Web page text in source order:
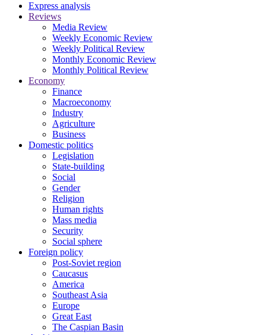
Express analysis
Reviews
Media Review
Weekly Economic Review
Weekly Political Review
Monthly Economic Review
Monthly Political Review
Economy
Finance
Macroeconomy
Industry
Agriculture
Business
Domestic politics
Legislation
State-building
Social
Gender
Religion
Human rights
Mass media
Security
Social sphere
Foreign policy
Post-Soviet region
Caucasus
America
Southeast Asia
Europe
Great East
The Caspian Basin